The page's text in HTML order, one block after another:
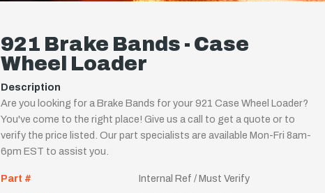
921 Brake Bands - Case
Wheel Loader
Description
Are you looking for a Brake Bands for your 921 Case Wheel Loader?
You've come to the right place! Give us a call to get a quote or to
verify the price listed. Our part specialists are available Mon-Fri 8am-
6pm EST to assist you.
Part #
Internal Ref / Must Verify